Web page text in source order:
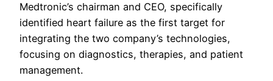
Medtronic’s chairman and CEO, specifically
identified heart failure as the first target for
integrating the two company’s technologies,
focusing on diagnostics, therapies, and patient
management.